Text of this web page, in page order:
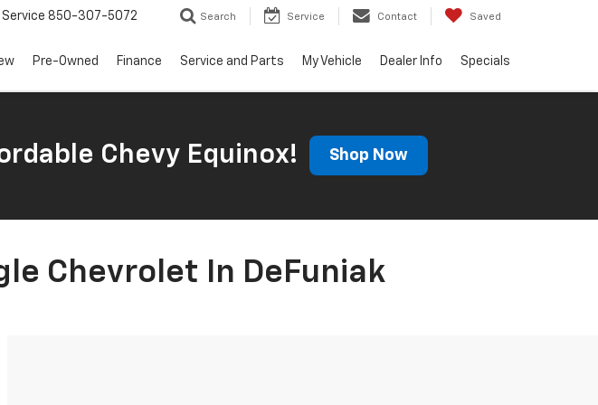
Service 850-307-5072 Search Service Contact Saved
Pre-Owned Finance Service and Parts My Vehicle Dealer Info Specials
Chevy Equinox! Shop Now
Chevrolet In DeFuniak